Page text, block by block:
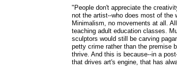
"People don't appreciate the
not the artist--who does most of the
Minimalism, no movements at all.
teaching adult education classes.
sculptors would still be carving
petty crime rather than the premise
thrive. And this is because--in a
that drives art's engine, that has